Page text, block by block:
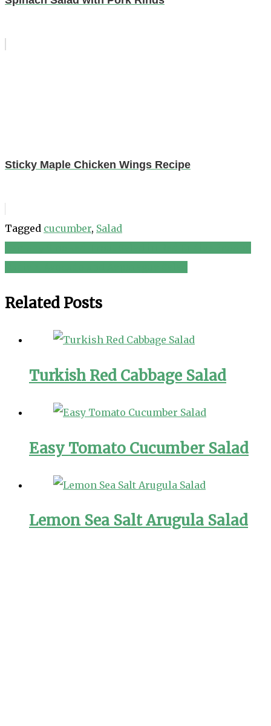
Sticky Maple Chicken Wings Recipe
Tagged cucumber, Salad
Post
Related Posts
Turkish Red Cabbage Salad
Easy Tomato Cucumber Salad
Lemon Sea Salt Arugula Salad